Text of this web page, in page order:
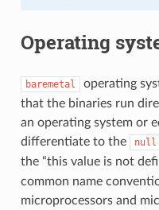
Operating
baremetal
operating
that the binaries run
an operating system or
differentiate to the
null
the “this value is not
common name
microprocessors and